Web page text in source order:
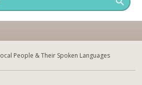
People & Their Spoken Languages